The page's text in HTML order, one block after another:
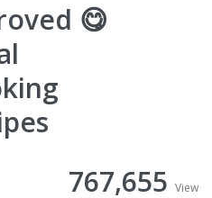
😋
767,655 View